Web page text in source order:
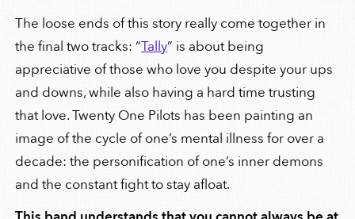
The loose ends of this story really come together in
the final two tracks: “Tally” is about being
appreciative of those who love you despite your ups
and downs, while also having a hard time trusting
that love. Twenty One Pilots has been painting an
image of the cycle of one’s mental illness for over a
decade: the personification of one’s inner demons
and the constant fight to stay afloat.